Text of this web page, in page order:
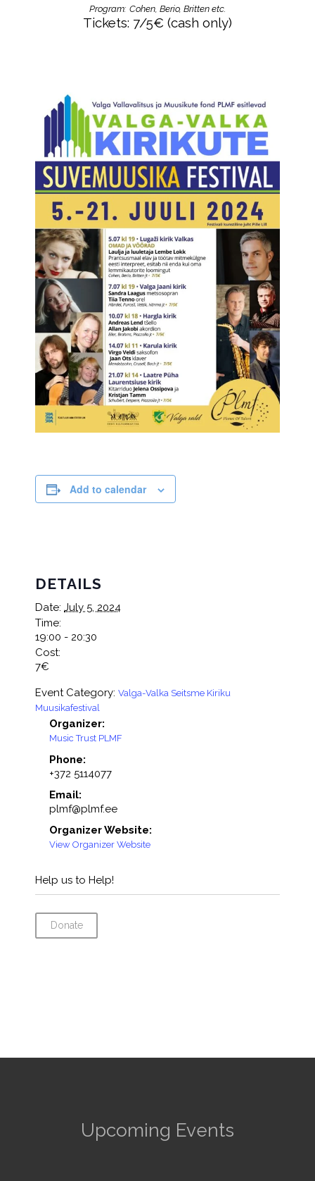
Program: Cohen, Berio, Britten etc.
Tickets: 7/5€ (cash only)
Add to calendar
DETAILS
Date: July 5, 2024
Time:
19:00 - 20:30
Cost:
7€
Event Category: Valga-Valka Seitsme Kiriku
Muusikafestival
Organizer:
Music Trust PLMF
Phone:
+372 5114077
Email:
plmf@plmf.ee
Organizer Website:
View Organizer Website
Help us to Help!
Donate
Upcoming Events